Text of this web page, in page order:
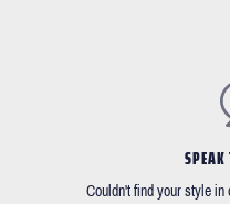
Couldn't find your style in